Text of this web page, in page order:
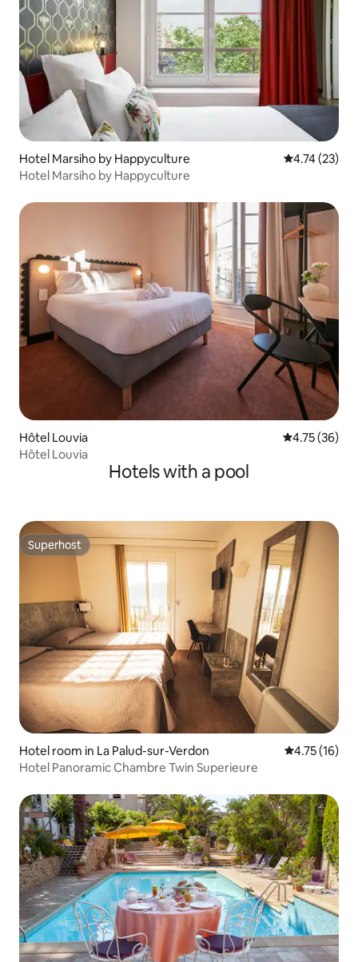
Hotel Marsiho by Happyculture 4.74 out of 5
4.74 (23)
Hotel Marsiho by Happyculture
Hôtel Louvia 4.75 out of 5
4.75 (36)
Hôtel Louvia
Hotels with a pool
Superhost
Superhost
Hotel room in La Palud-sur-Verdon 4.75 out of 5
4.75 (16)
Hotel Panoramic Chambre Twin Superieure